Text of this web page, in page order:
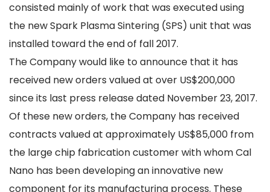
consisted mainly of work that was executed using
the new Spark Plasma Sintering (SPS) unit that was
installed toward the end of fall 2017.
The Company would like to announce that it has
received new orders valued at over US$200,000
since its last press release dated November 23, 2017.
Of these new orders, the Company has received
contracts valued at approximately US$85,000 from
the large chip fabrication customer with whom Cal
Nano has been developing an innovative new
component for its manufacturing process. These